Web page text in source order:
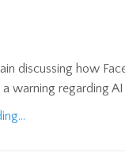
discussing how
warning regarding